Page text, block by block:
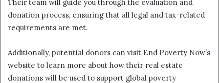
Their team will guide you through the evaluation and
donation process, ensuring that all legal and tax-related
requirements are met.
Additionally, potential donors can visit End Poverty Now’s
website to learn more about how their real estate
donations will be used to support global poverty